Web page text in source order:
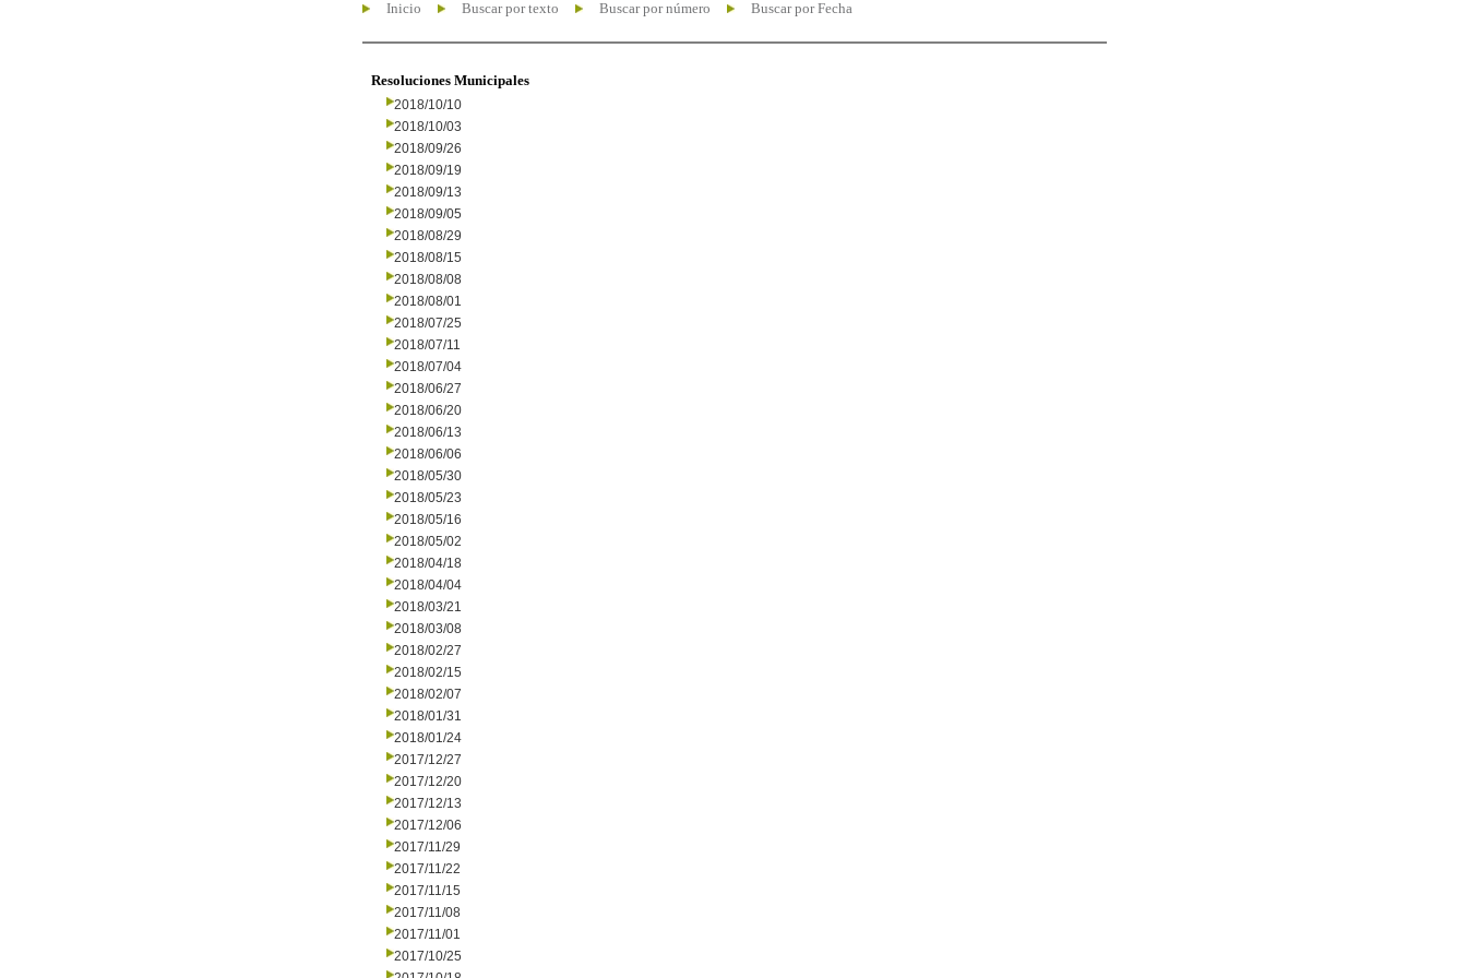
Inicio Buscar por texto Buscar por número Buscar por Fecha
Resoluciones Municipales
2018/10/10
2018/10/03
2018/09/26
2018/09/19
2018/09/13
2018/09/05
2018/08/29
2018/08/15
2018/08/08
2018/08/01
2018/07/25
2018/07/11
2018/07/04
2018/06/27
2018/06/20
2018/06/13
2018/06/06
2018/05/30
2018/05/23
2018/05/16
2018/05/02
2018/04/18
2018/04/04
2018/03/21
2018/03/08
2018/02/27
2018/02/15
2018/02/07
2018/01/31
2018/01/24
2017/12/27
2017/12/20
2017/12/13
2017/12/06
2017/11/29
2017/11/22
2017/11/15
2017/11/08
2017/11/01
2017/10/25